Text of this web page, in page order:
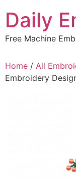
content
Daily
Free Machine
Home / All
Embroidery